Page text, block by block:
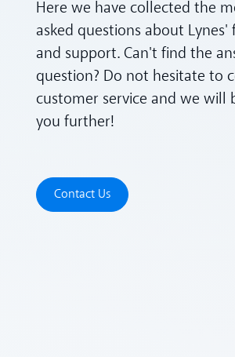
Here we have collected the
asked questions about Lynes'
and support. Can't find the
question? Do not hesitate to
customer service and we will
you further!
Contact Us
Contact Us